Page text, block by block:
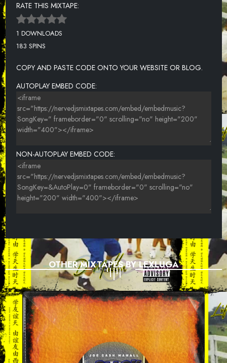
RATE THIS MIXTAPE:
1 DOWNLOADS
183 SPINS
COPY AND PASTE CODE ONTO YOUR WEBSITE OR BLOG.
AUTOPLAY EMBED CODE:
NON-AUTOPLAY EMBED CODE:
OTHER MIXTAPES BY LEXLUGA